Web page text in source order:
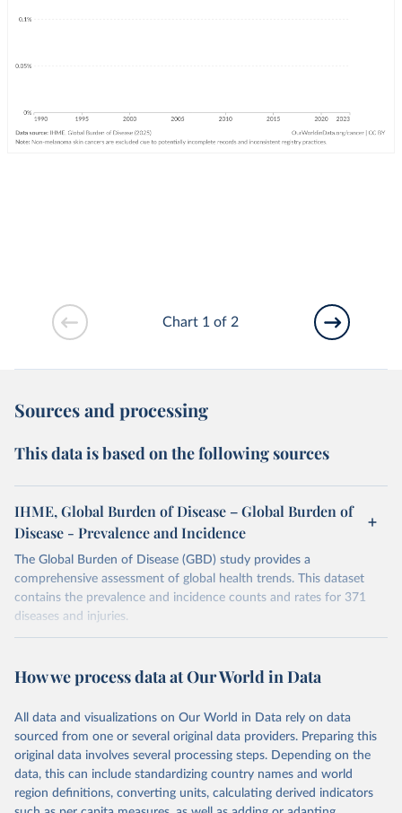
Chart 1 of 2
Sources and processing
This data is based on the following sources
IHME, Global Burden of Disease – Global Burden of
Disease - Prevalence and Incidence
The Global Burden of Disease (GBD) study provides a
comprehensive assessment of global health trends. This dataset
contains the prevalence and incidence counts and rates for 371
diseases and injuries.
February 7, 2026
https://vizhub.healthdata.org/gbd-results/
This is the citation of the original data obtained from the source,
prior to any processing or adaptation by Our World in Data. To cite
data downloaded from this page, please use the suggested citation
given in Reuse This Work below.
How we process data at Our World in Data
All data and visualizations on Our World in Data rely on data
sourced from one or several original data providers. Preparing this
original data involves several processing steps. Depending on the
data, this can include standardizing country names and world
region definitions, converting units, calculating derived indicators